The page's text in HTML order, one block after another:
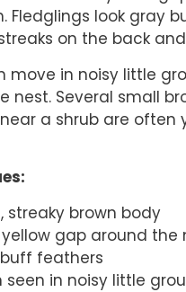
Fledglings look gray
on the back
move in noisy little
nest. Several small
a shrub are often
streaky brown body
gap around the
feathers
seen in noisy little